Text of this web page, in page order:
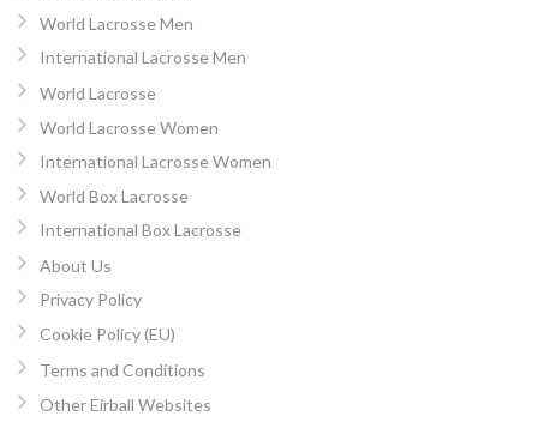
World Lacrosse Men
International Lacrosse Men
World Lacrosse
World Lacrosse Women
International Lacrosse Women
World Box Lacrosse
International Box Lacrosse
About Us
Privacy Policy
Cookie Policy (EU)
Terms and Conditions
Other Eirball Websites